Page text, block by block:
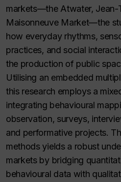
markets—the Atwater, Jean-
Maisonneuve Market—the
how everyday rhythms,
practices, and social
the production of public
Utilising an embedded
this research employs a
integrating behavioural
observation, surveys,
and performative projects.
methods yields a robust
markets by bridging
behavioural data with